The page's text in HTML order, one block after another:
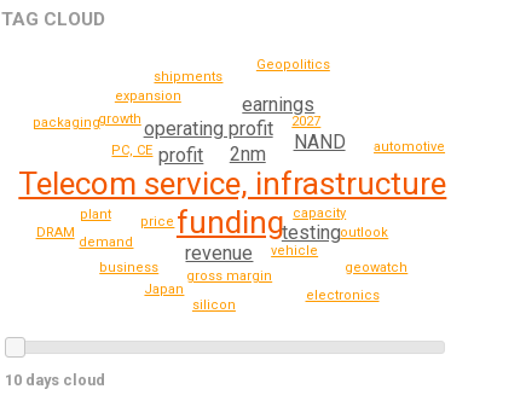
TAG CLOUD
Telecom service, infrastructure
funding
2nm
operating profit
revenue
profit
NAND
testing
earnings
capacity
PC, CE
price
2027
vehicle
plant
gross margin
demand
growth
outlook
expansion
business
shipments
Japan
geowatch
automotive
Geopolitics
silicon
DRAM
packaging
electronics
10 days cloud